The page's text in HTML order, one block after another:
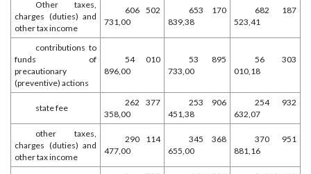
Other taxes,
charges (duties) and
other tax income
606 502
731,00
653 170
839,38
682 187
523,41
contributions to
funds of
precautionary
(preventive) actions
54 010
896,00
53 895
733,00
56 303
010,18
state fee
262 377
358,00
253 906
451,38
254 932
632,07
other taxes,
charges (duties) and
other tax income
290 114
477,00
345 368
655,00
370 951
881,16